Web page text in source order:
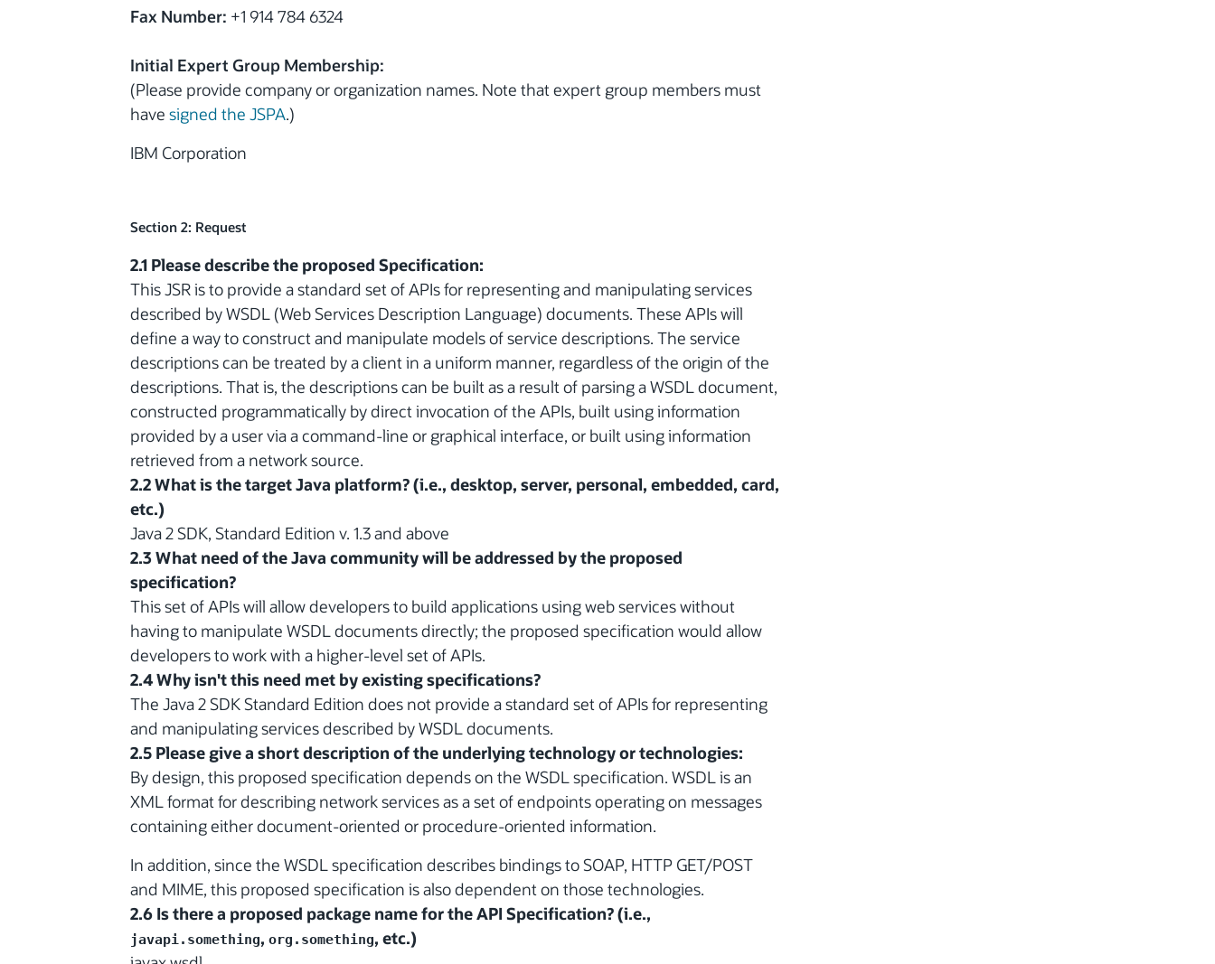
Fax Number: +1 914 784 6324
Initial Expert Group Membership:
(Please provide company or organization names. Note that expert group members must
have signed the JSPA.)
IBM Corporation
Section 2: Request
2.1 Please describe the proposed Specification:
This JSR is to provide a standard set of APIs for representing and manipulating services
described by WSDL (Web Services Description Language) documents. These APIs will
define a way to construct and manipulate models of service descriptions. The service
descriptions can be treated by a client in a uniform manner, regardless of the origin of the
descriptions. That is, the descriptions can be built as a result of parsing a WSDL document,
constructed programmatically by direct invocation of the APIs, built using information
provided by a user via a command-line or graphical interface, or built using information
retrieved from a network source.
2.2 What is the target Java platform? (i.e., desktop, server, personal, embedded, card,
etc.)
Java 2 SDK, Standard Edition v. 1.3 and above
2.3 What need of the Java community will be addressed by the proposed
specification?
This set of APIs will allow developers to build applications using web services without
having to manipulate WSDL documents directly; the proposed specification would allow
developers to work with a higher-level set of APIs.
2.4 Why isn't this need met by existing specifications?
The Java 2 SDK Standard Edition does not provide a standard set of APIs for representing
and manipulating services described by WSDL documents.
2.5 Please give a short description of the underlying technology or technologies:
By design, this proposed specification depends on the WSDL specification. WSDL is an
XML format for describing network services as a set of endpoints operating on messages
containing either document-oriented or procedure-oriented information.
In addition, since the WSDL specification describes bindings to SOAP, HTTP GET/POST
and MIME, this proposed specification is also dependent on those technologies.
2.6 Is there a proposed package name for the API Specification? (i.e.,
javapi.something, org.something, etc.)